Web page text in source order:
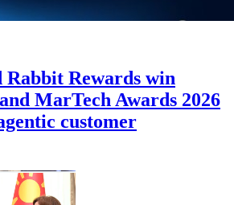
Rabbit Rewards win
MarTech Awards 2026
customer